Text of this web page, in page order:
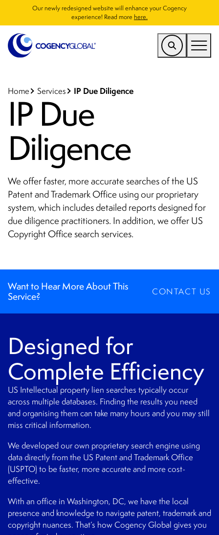
Our newly redesigned website will enhance your Cogency
experience! Read more here.
Find a Service
Who We Help
Why Cogency
Resources
CONTACT
Home Services IP Due Diligence
IP Due
Diligence
We offer faster, more accurate searches of the US
Patent and Trademark Office using our proprietary
system, which includes detailed reports designed for
due diligence practitioners. In addition, we offer US
Copyright Office search services.
Want to Hear More About This
Service?
CONTACT US
Designed for
Complete Efficiency
US Intellectual property lien searches typically occur
across multiple databases. Finding the results you need
and organising them can take many hours and you may still
miss critical information.
We developed our own proprietary search engine using
data directly from the US Patent and Trademark Office
(USPTO) to be faster, more accurate and more cost-
effective.
With an office in Washington, DC, we have the local
presence and knowledge to navigate patent, trademark and
copyright nuances. That’s how Cogency Global gives you